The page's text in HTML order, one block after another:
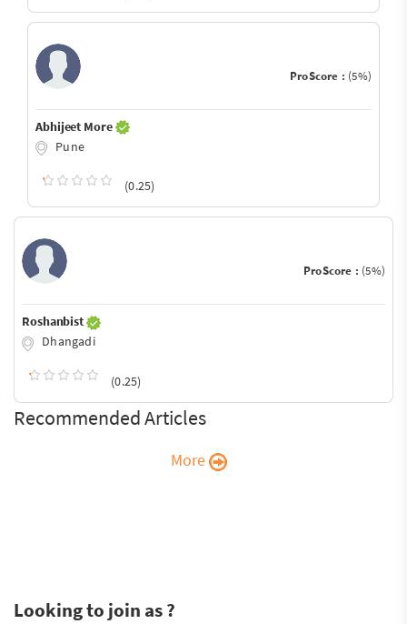
ProScore : (5%)
Abhijeet More
Pune
(0.25)
ProScore : (5%)
Roshanbist
Dhangadi
(0.25)
Recommended Articles
More
Looking to join as ?